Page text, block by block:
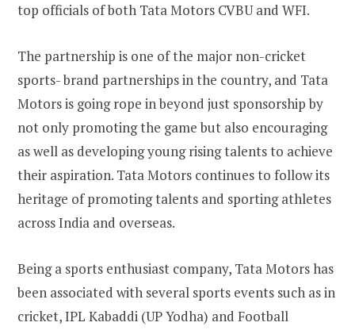
top officials of both Tata Motors CVBU and WFI.
The partnership is one of the major non-cricket
sports- brand partnerships in the country, and Tata
Motors is going rope in beyond just sponsorship by
not only promoting the game but also encouraging
as well as developing young rising talents to achieve
their aspiration. Tata Motors continues to follow its
heritage of promoting talents and sporting athletes
across India and overseas.
Being a sports enthusiast company, Tata Motors has
been associated with several sports events such as in
cricket, IPL Kabaddi (UP Yodha) and Football